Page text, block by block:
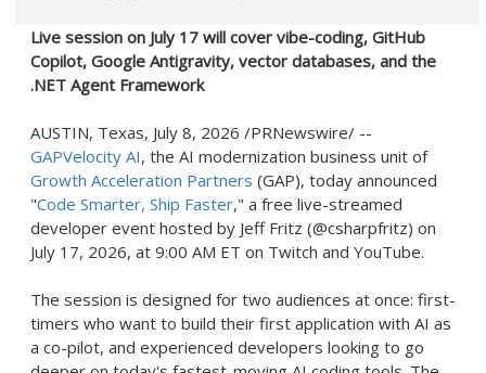
Live session on July 17 will cover vibe-coding, GitHub
Copilot, Google Antigravity, vector databases, and the
.NET Agent Framework
AUSTIN, Texas, July 8, 2026 /PRNewswire/ --
GAPVelocity AI, the AI modernization business unit of
Growth Acceleration Partners (GAP), today announced
"Code Smarter, Ship Faster," a free live-streamed
developer event hosted by Jeff Fritz (@csharpfritz) on
July 17, 2026, at 9:00 AM ET on Twitch and YouTube.
The session is designed for two audiences at once: first-
timers who want to build their first application with AI as
a co-pilot, and experienced developers looking to go